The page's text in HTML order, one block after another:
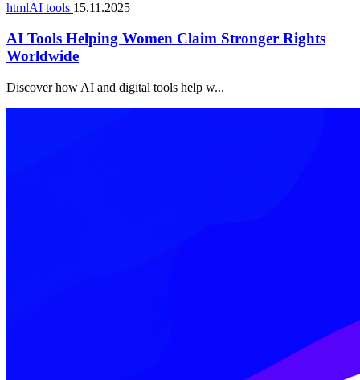
htmlAI tools 15.11.2025
AI Tools Helping Women Claim Stronger Rights
Worldwide
Discover how AI and digital tools help w...